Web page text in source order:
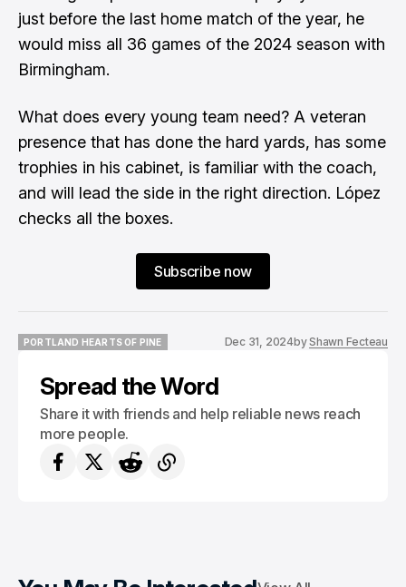
just before the last home match of the year, he
would miss all 36 games of the 2024 season with
Birmingham.
What does every young team need? A veteran
presence that has done the hard yards, has some
trophies in his cabinet, is familiar with the coach,
and will lead the side in the right direction. López
checks all the boxes.
Subscribe now
PORTLAND HEARTS OF PINE
Dec 31, 2024byShawn Fecteau
Spread the Word
Share it with friends and help reliable news reach
more people.